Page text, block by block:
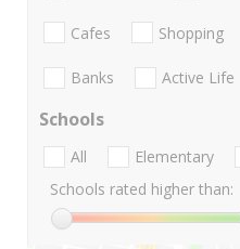
Cafes Shopping
Banks Active Life
Schools
All Elementary
Schools rated higher than: